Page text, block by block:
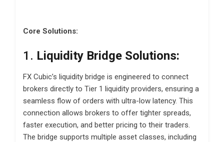
Core Solutions:
1. Liquidity Bridge Solutions:
FX Cubic’s liquidity bridge is engineered to connect
brokers directly to Tier 1 liquidity providers, ensuring a
seamless flow of orders with ultra-low latency. This
connection allows brokers to offer tighter spreads,
faster execution, and better pricing to their traders.
The bridge supports multiple asset classes, including